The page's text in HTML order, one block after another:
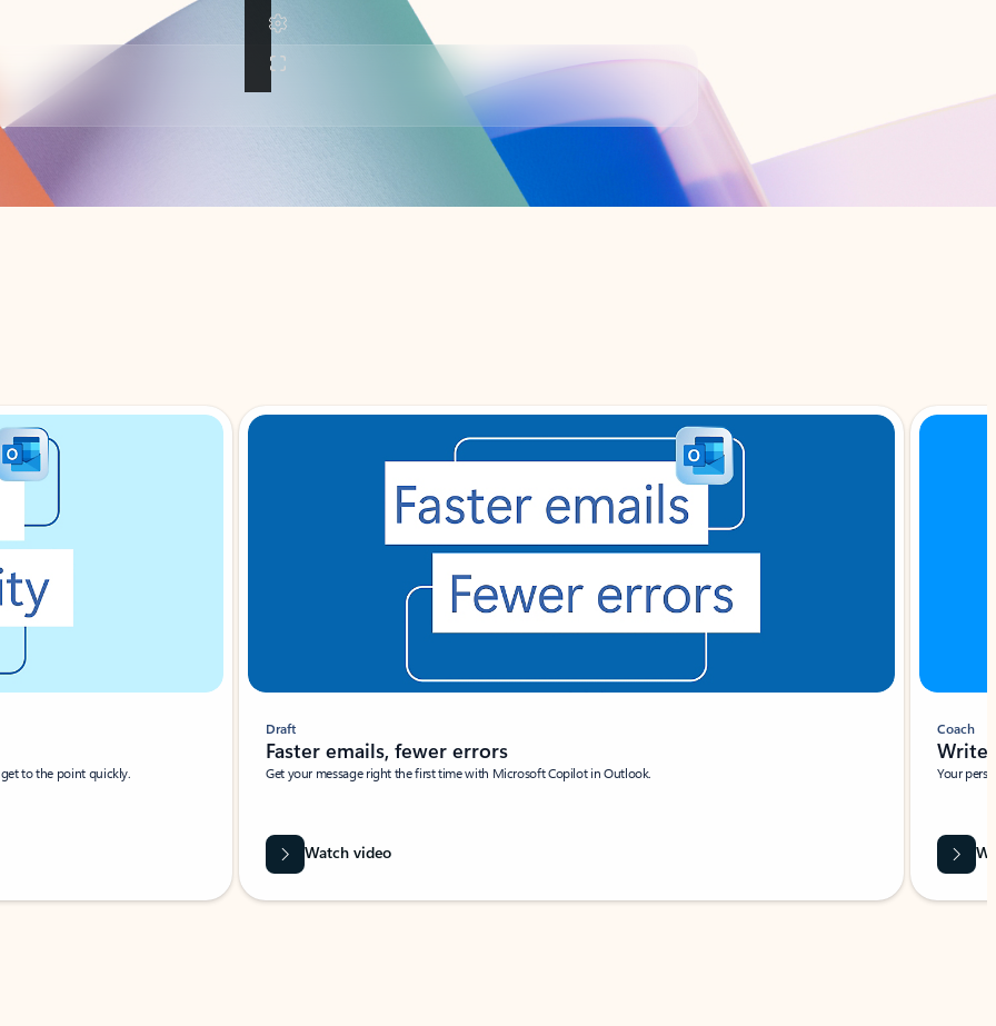
to the point quickly.
Draft
Faster emails, fewer errors
Get your message right the first time with Microsoft Copilot in Outlook.
Watch video
Coach
Write
Your